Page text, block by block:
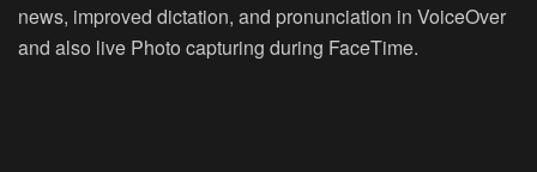
news, improved dictation, and pronunciation in VoiceOver
and also live Photo capturing during FaceTime.